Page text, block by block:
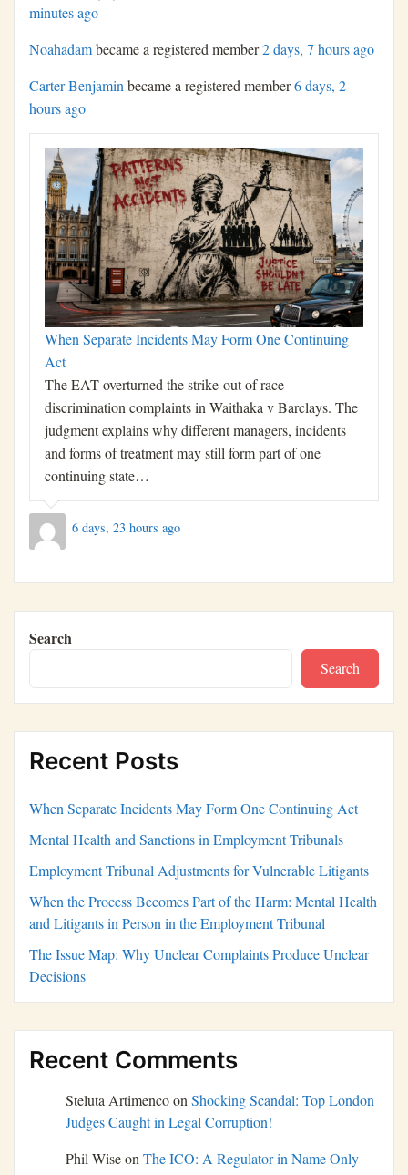
minutes ago
Noahadambecame a registered member2 days, 7 hours ago
Carter Benjamin became a registered member6 days, 2
hours ago
When Separate Incidents May Form One Continuing
Act
The EAT overturned the strike-out of race
discrimination complaints in Waithaka v Barclays. The
judgment explains why different managers, incidents
and forms of treatment may still form part of one
continuing state…
6 days, 23 hours ago
Search
Search
Recent Posts
When Separate Incidents May Form One Continuing Act
Mental Health and Sanctions in Employment Tribunals
Employment Tribunal Adjustments for Vulnerable Litigants
When the Process Becomes Part of the Harm: Mental Health
and Litigants in Person in the Employment Tribunal
The Issue Map: Why Unclear Complaints Produce Unclear
Decisions
Recent Comments
Steluta Artimencoon Shocking Scandal: Top London
Judges Caught in Legal Corruption!
Phil Wiseon The ICO: A Regulator in Name Only